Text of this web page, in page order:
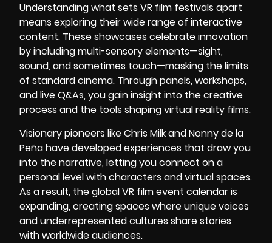
Understanding what sets VR film festivals apart
means exploring their wide range of interactive
content. These showcases celebrate innovation
by including multi-sensory elements—sight,
sound, and sometimes touch—masking the limits
of standard cinema. Through panels, workshops,
and live Q&As, you gain insight into the creative
process and the tools shaping virtual reality films.
Visionary pioneers likeChris Milkand Nonny de la
Peña have developed experiences that draw you
into the narrative, letting you connect on a
personal level with characters and virtual spaces.
As a result, the global VR film event calendar is
expanding, creating spaces where unique voices
and underrepresented cultures share stories
with worldwide audiences.